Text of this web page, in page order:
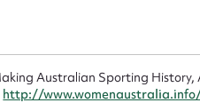
Australian Sporting History,
http://